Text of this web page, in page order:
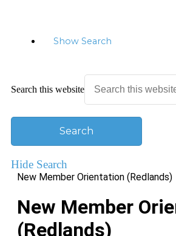
Show Search
Search this website
Hide Search
New Member Orientation (Redlands)
New Member
(Redlands)